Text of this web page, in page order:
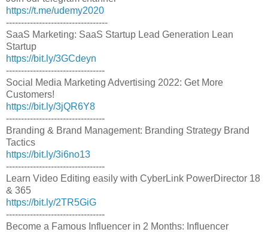
https://t.me/udemy2020
----------------------------------
SaaS Marketing: SaaS Startup Lead Generation Lean
Startup
https://bit.ly/3GCdeyn
---------------------------------
Social Media Marketing Advertising 2022: Get More
Customers!
https://bit.ly/3jQR6Y8
---------------------------------
Branding & Brand Management: Branding Strategy Brand
Tactics
https://bit.ly/3i6no13
---------------------------------
Learn Video Editing easily with CyberLink PowerDirector 18
& 365
https://bit.ly/2TR5GiG
---------------------------------
Become a Famous Influencer in 2 Months: Influencer